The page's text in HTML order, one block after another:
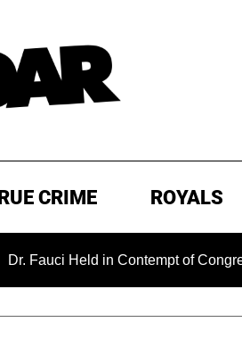
CRIME ROYALS
in Contempt of Congress and